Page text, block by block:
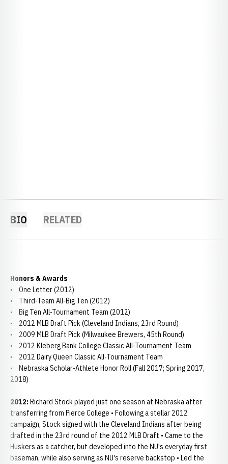
BIO RELATED
Honors & Awards
• One Letter (2012)
• Third-Team All-Big Ten (2012)
• Big Ten All-Tournament Team (2012)
• 2012 MLB Draft Pick (Cleveland Indians, 23rd Round)
• 2009 MLB Draft Pick (Milwaukee Brewers, 45th Round)
• 2012 Kleberg Bank College Classic All-Tournament Team
• 2012 Dairy Queen Classic All-Tournament Team
• Nebraska Scholar-Athlete Honor Roll (Fall 2017; Spring 2017,
2018)
2012: Richard Stock played just one season at Nebraska after
transferring from Pierce College • Following a stellar 2012
campaign, Stock signed with the Cleveland Indians after being
drafted in the 23rd round of the 2012 MLB Draft • Came to the
Huskers as a catcher, but developed into the NU's everyday first
baseman, while also serving as NU's reserve backstop • Led the